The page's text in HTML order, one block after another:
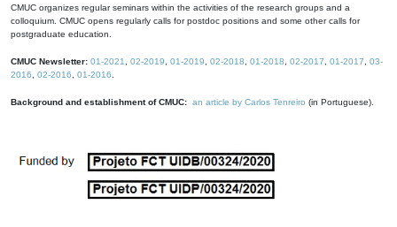
CMUC organizes regular seminars within the activities of the research groups and a
colloquium. CMUC opens regularly calls for postdoc positions and some other calls for
postgraduate education.
CMUC Newsletter: 01-2021 02-2019 01-2019 02-2018 01-2018 02-2017 01-2017
03-
2016
02-2016 01-2016
Background and establishment of CMUC: an article by Carlos Tenreiro (in Portuguese).